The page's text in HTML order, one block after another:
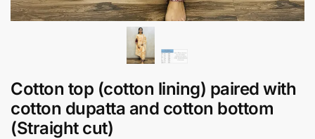
Cotton top (cotton lining) paired with
cotton dupatta and cotton bottom
(Straight cut)